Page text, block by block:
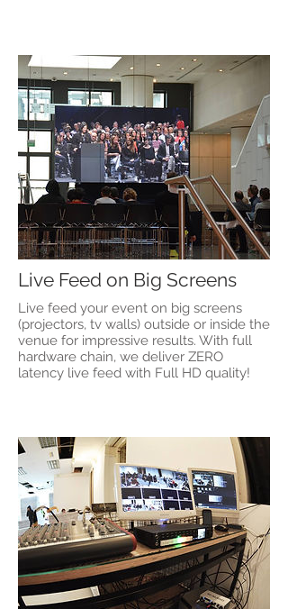
Live Feed on Big Screens
Live feed your event on big screens
(projectors, tv walls) outside or inside the
venue for impressive results. With full
hardware chain, we deliver ZERO
latency live feed with Full HD quality!